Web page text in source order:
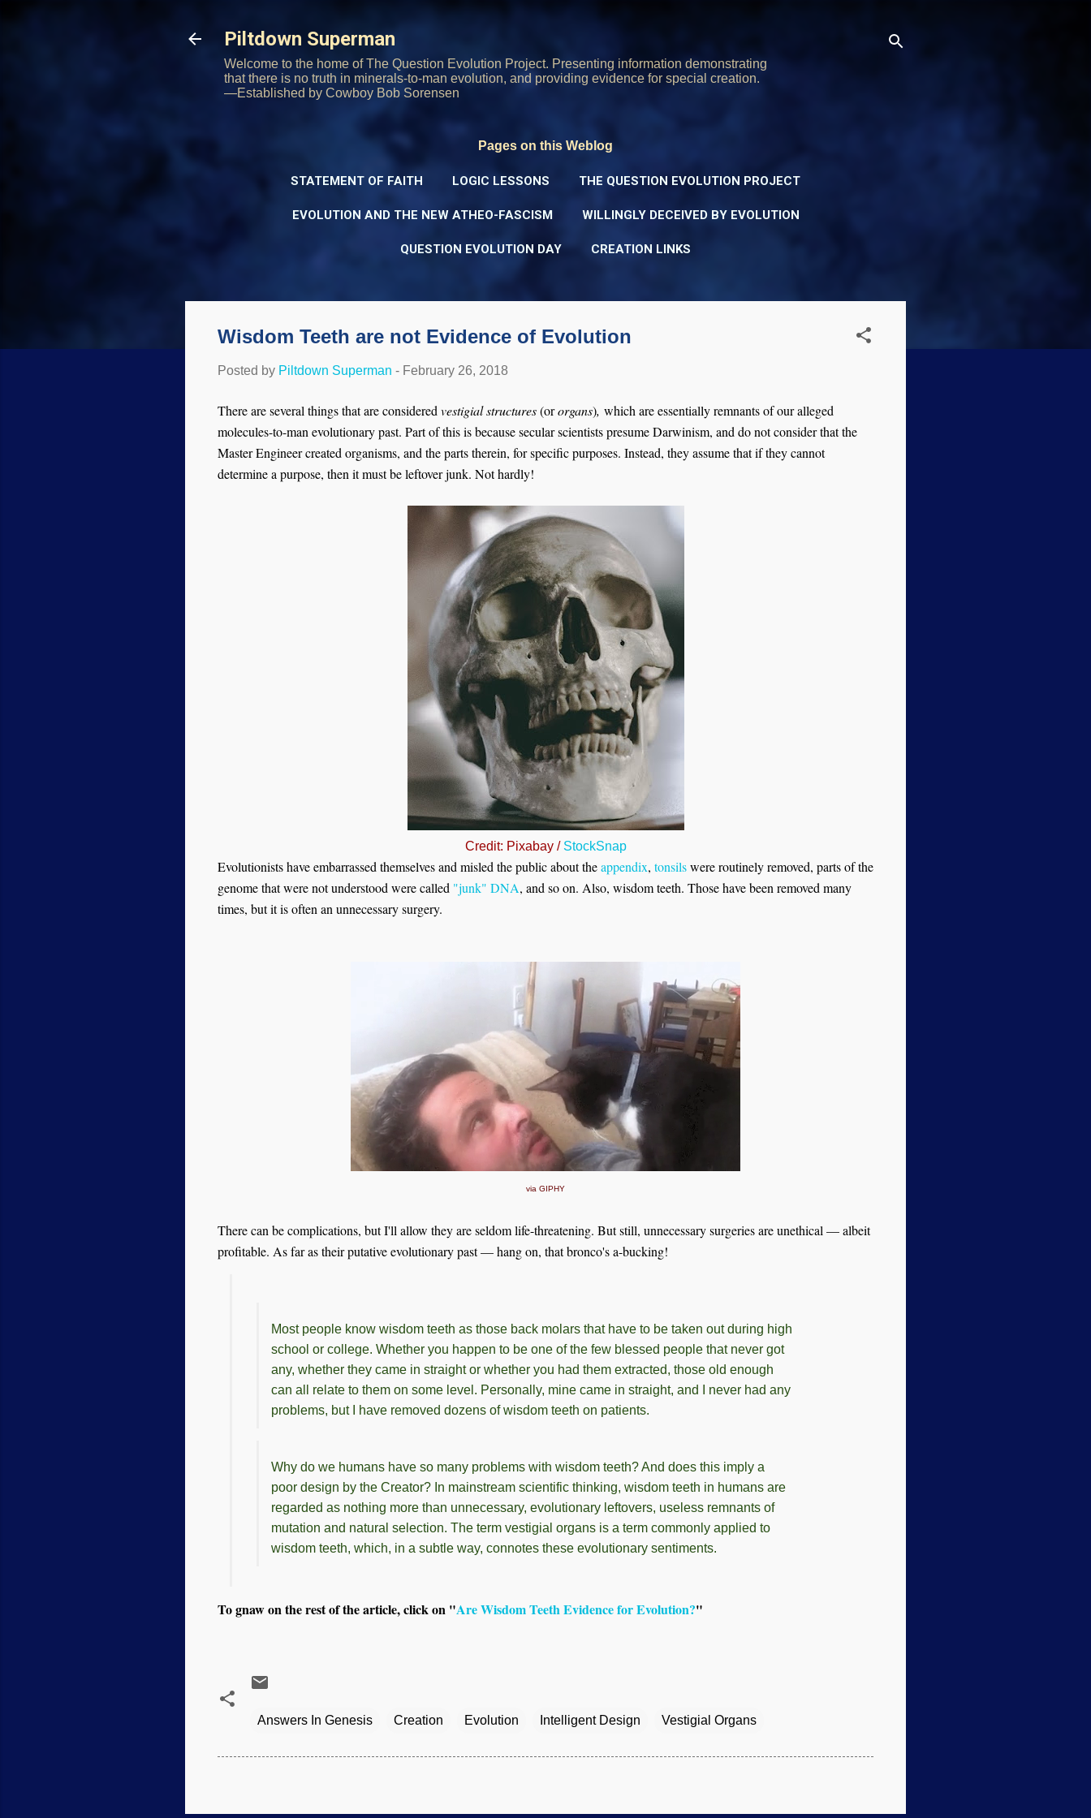
Piltdown Superman
Welcome to the home of The Question Evolution Project. Presenting information demonstrating
that there is no truth in minerals-to-man evolution, and providing evidence for special creation.
—Established by Cowboy Bob Sorensen
Pages on this Weblog
STATEMENT OF FAITH LOGIC LESSONS THE QUESTION EVOLUTION PROJECT
EVOLUTION AND THE NEW ATHEO-FASCISM WILLINGLY DECEIVED BY EVOLUTION
QUESTION EVOLUTION DAY CREATION LINKS
Wisdom Teeth are not Evidence of Evolution
Posted by Piltdown Superman - February 26, 2018
There are several things that are considered vestigial structures(ororgans), which are essentially remnants of our alleged
molecules-to-man evolutionary past. Part of this is because secular scientists presume Darwinism, and do not consider that the
Master Engineer created organisms, and the parts therein, for specific purposes. Instead, they assume that if they cannot
determine a purpose, then it must be leftover junk. Not hardly!
Credit: Pixabay / StockSnap
Evolutionists have embarrassed themselves and misled the public about theappendix, tonsilswere routinely removed, parts of the
genome that were not understood were called "junk" DNA, and so on. Also, wisdom teeth. Those have been removed many
times, but it is often an unnecessary surgery.
via GIPHY
There can be complications, but I'll allow they are seldom life-threatening. But still, unnecessary surgeries are unethical — albeit
profitable. As far as their putative evolutionary past — hang on, that bronco's a-bucking!
Most people know wisdom teeth as those back molars that have to be taken out during high
school or college. Whether you happen to be one of the few blessed people that never got
any, whether they came in straight or whether you had them extracted, those old enough
can all relate to them on some level. Personally, mine came in straight, and I never had any
problems, but I have removed dozens of wisdom teeth on patients.
Why do we humans have so many problems with wisdom teeth? And does this imply a
poor design by the Creator? In mainstream scientific thinking, wisdom teeth in humans are
regarded as nothing more than unnecessary, evolutionary leftovers, useless remnants of
mutation and natural selection. The term vestigial organs is a term commonly applied to
wisdom teeth, which, in a subtle way, connotes these evolutionary sentiments.
To gnaw on the rest of the article, click on "Are Wisdom Teeth Evidence for Evolution?"
Answers In Genesis Creation Evolution Intelligent Design Vestigial Organs